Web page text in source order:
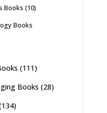
Books (10)
Books
(111)
Books (28)